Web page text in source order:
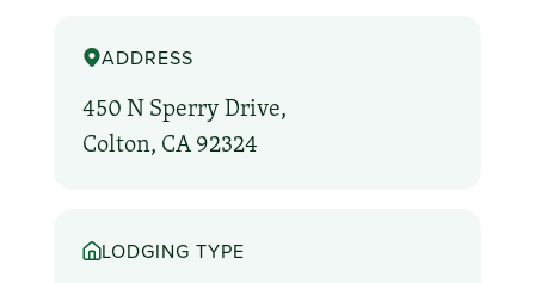
ADDRESS
450 N Sperry Drive,
Colton, CA 92324
LODGING TYPE